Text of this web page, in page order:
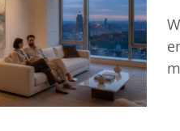
for NYC Homes